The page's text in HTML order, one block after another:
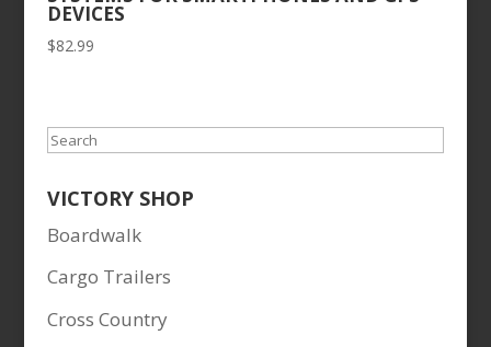
DEVICES
$82.99
Search
VICTORY SHOP
Boardwalk
Cargo Trailers
Cross Country